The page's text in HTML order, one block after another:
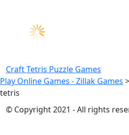
Craft Tetris Puzzle Games
Play Online Games - Zillak Games >
tetris
© Copyright 2021 - All rights